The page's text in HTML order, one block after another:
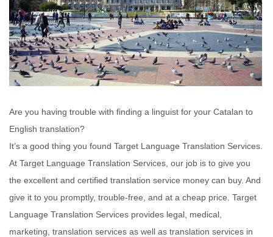
Are you having trouble with finding a linguist for your Catalan to
English translation?
It’s a good thing you found Target Language Translation Services.
At Target Language Translation Services, our job is to give you
the excellent and certified translation service money can buy. And
give it to you promptly, trouble-free, and at a cheap price. Target
Language Translation Services provides legal, medical,
marketing, translation services as well as translation services in